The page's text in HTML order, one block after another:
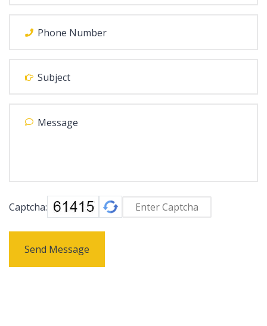
Captcha:
Send Message